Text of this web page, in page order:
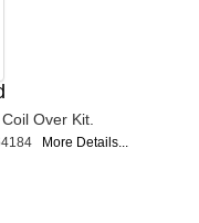
Over Kit.
More Details...